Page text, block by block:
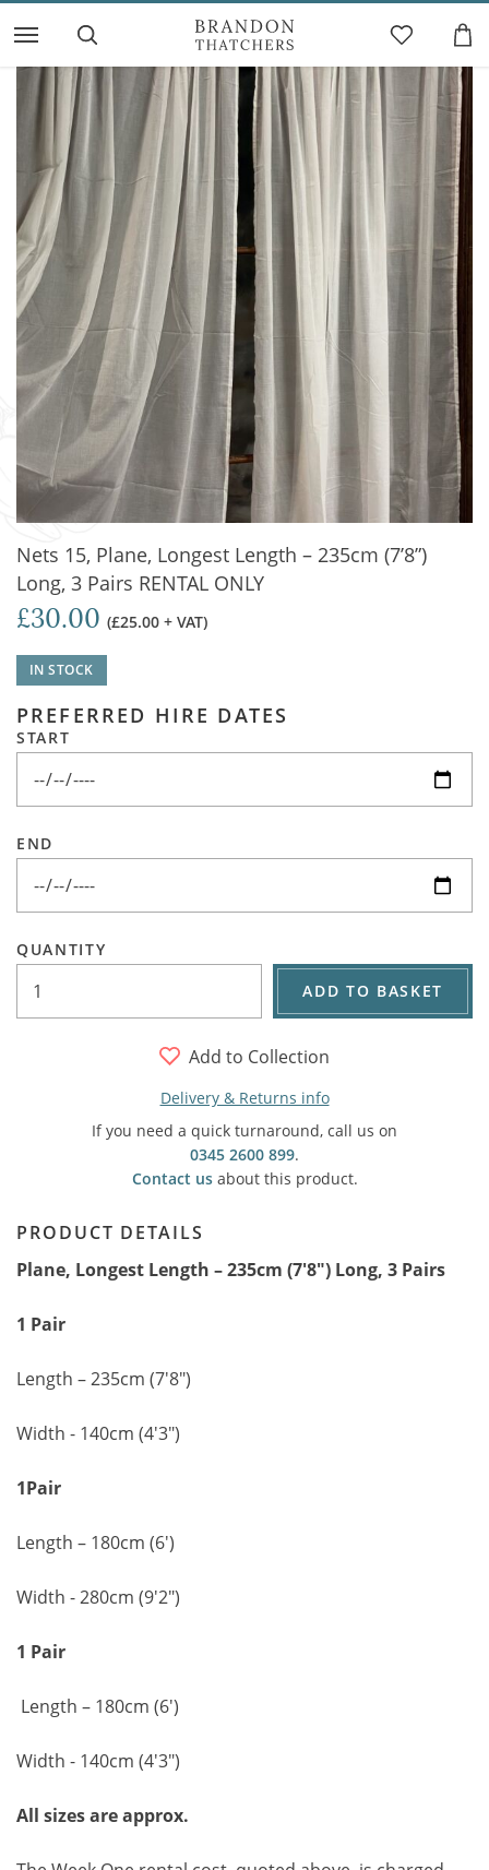
Nets 15, Plane, Longest Length – 235cm (7’8”)
Long, 3 Pairs RENTAL ONLY
£30.00 (£25.00 + VAT)
IN STOCK
PREFERRED HIRE DATES
START
END
QUANTITY
ADD TO BASKET
Add to Collection
Delivery & Returns info
If you need a quick turnaround, call us on
0345 2600 899.
Contact usabout this product.
PRODUCT DETAILS
Plane, Longest Length – 235cm (7'8") Long, 3 Pairs
1 Pair
Length – 235cm (7'8")
Width - 140cm (4'3")
1Pair
Length – 180cm (6')
Width - 280cm (9'2")
1 Pair
Length – 180cm (6')
Width - 140cm (4'3")
All sizes are approx.